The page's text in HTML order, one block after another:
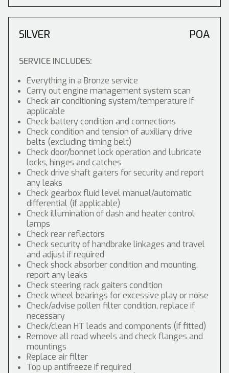
SILVER POA
SERVICE INCLUDES:
Everything in a Bronze service
Carry out engine management system scan
Check air conditioning system/temperature if
applicable
Check battery condition and connections
Check condition and tension of auxiliary drive
belts (excluding timing belt)
Check door/bonnet lock operation and lubricate
locks, hinges and catches
Check drive shaft gaiters for security and report
any leaks
Check gearbox fluid level manual/automatic
differential (if applicable)
Check illumination of dash and heater control
lamps
Check rear reflectors
Check security of handbrake linkages and travel
and adjust if required
Check shock absorber condition and mounting,
report any leaks
Check steering rack gaiters condition
Check wheel bearings for excessive play or noise
Check/advise pollen filter condition, replace if
necessary
Check/clean HT leads and components (if fitted)
Remove all road wheels and check flanges and
mountings
Replace air filter
Top up antifreeze if required